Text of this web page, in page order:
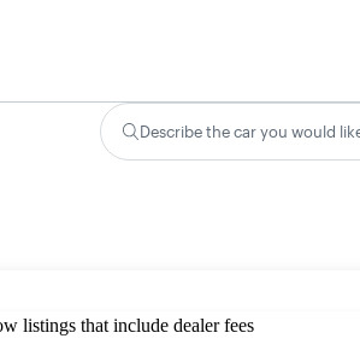
Describe the car you would
listings that include dealer fees